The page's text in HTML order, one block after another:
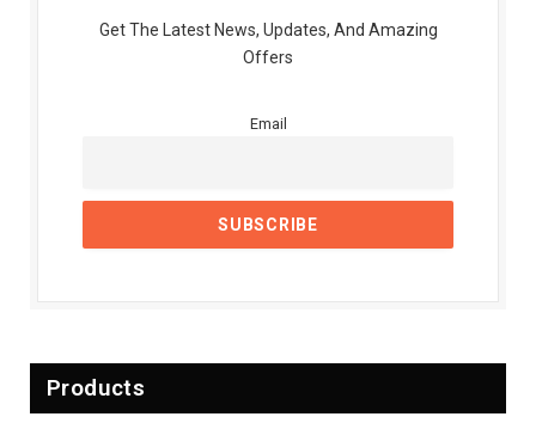
Get The Latest News, Updates, And Amazing
Offers
Email
Products